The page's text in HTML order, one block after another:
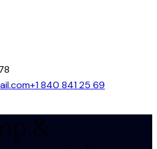
+1 840 841 25 69
&